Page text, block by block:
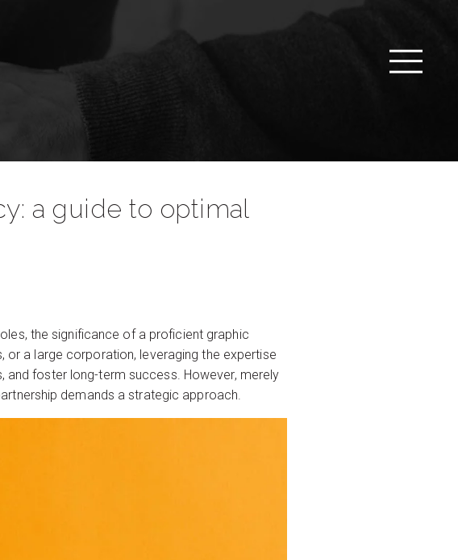
a guide to optimal
the significance of a proficient graphic
or a large corporation, leveraging the expertise
foster long-term success. However, merely
demands a strategic approach.